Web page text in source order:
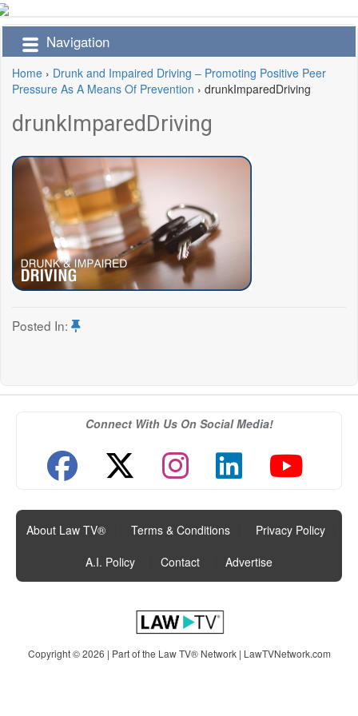
Navigation
Home › Drunk and Impaired Driving – Promoting Positive Peer
Pressure As A Means Of Prevention › drunkImparedDriving
drunkImparedDriving
Posted In:
Connect With Us On Social Media!
About Law TV® Terms & Conditions Privacy Policy
A.I. Policy
Contact Advertise
Copyright © 2026 | Part of the Law TV® Network | LawTVNetwork.com